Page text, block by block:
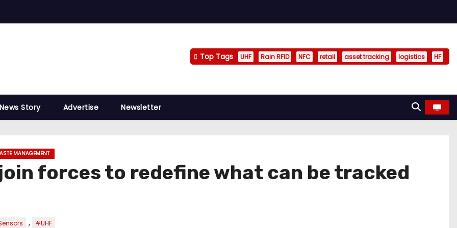
Top Tags UHF Rain RFID NFC retail asset tracking logistics HF
Story Advertise Newsletter
MANAGEMENT
forces to redefine what can be tracked
, #UHF